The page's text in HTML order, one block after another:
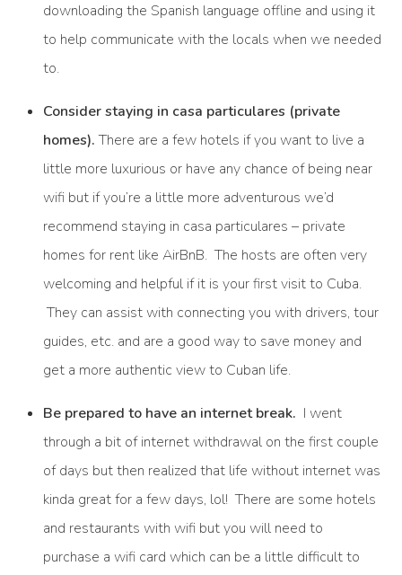
downloading the Spanish language offline and using it
to help communicate with the locals when we needed
to.
Consider staying in casa particulares (private
homes).There are a few hotels if you want to live a
little more luxurious or have any chance of being near
wifi but if you’re a little more adventurous we’d
recommend staying in casa particulares – private
homes for rent like AirBnB. The hosts are often very
welcoming and helpful if it is your first visit to Cuba.
They can assist with connecting you with drivers, tour
guides, etc. and are a good way to save money and
get a more authentic view to Cuban life.
Be prepared to have an internet break. I went
through a bit of internet withdrawal on the first couple
of days but then realized that life without internet was
kinda great for a few days, lol! There are some hotels
and restaurants with wifi but you will need to
purchase a wifi card which can be a little difficult to